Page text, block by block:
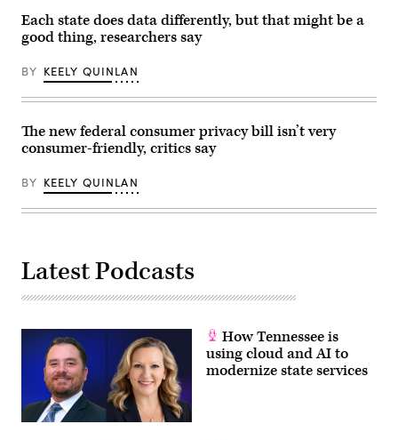
(Colin
Wood
/
News
Group)
Brett
Guthrie,
R-
attend
the
Energy
Commerce
Subcommittee
on
Manufacturing,
and
hearing
to
Establish
Federal
Privacy
and
Data
Security
Law,”
Rayburn
building
on
Each state does data differently, but that might be a
good thing, researchers say
BY KEELY QUINLAN
The new federal consumer privacy bill isn’t very
consumer-friendly, critics say
BY KEELY QUINLAN
Latest Podcasts
How Tennessee is
using cloud and AI to
modernize state services